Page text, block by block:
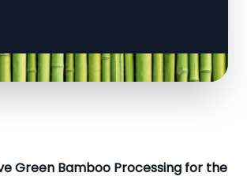
Green Bamboo Processing for the